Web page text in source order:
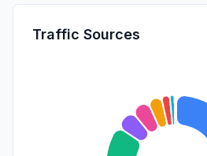
Traffic Sources